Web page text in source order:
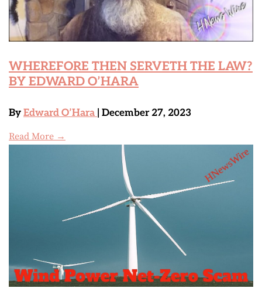
WHEREFORE THEN SERVETH THE LAW?
BY EDWARD O’HARA
By Edward O’Hara | December 27, 2023
Read More →